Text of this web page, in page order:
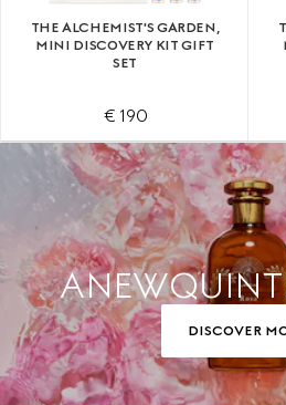
THE ALCHEMIST'S GARDEN,
MINI DISCOVERY KIT GIFT
SET
€ 190
A NEW
DISCOVER